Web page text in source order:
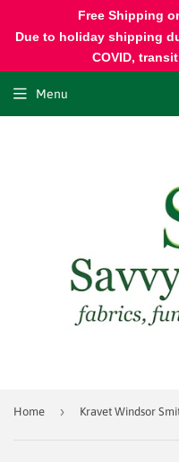
Menu
Home ›
Free Shipping
Due to holiday shipping
COVID,